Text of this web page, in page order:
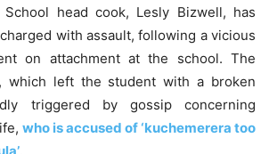
head cook, Lesly Bizwell, has
with assault, following a vicious
on attachment at the school. The
which left the student with a broken
triggered by gossip concerning
who is accused of ‘kuchemerera too